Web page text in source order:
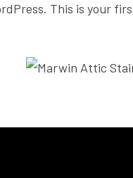
This is your